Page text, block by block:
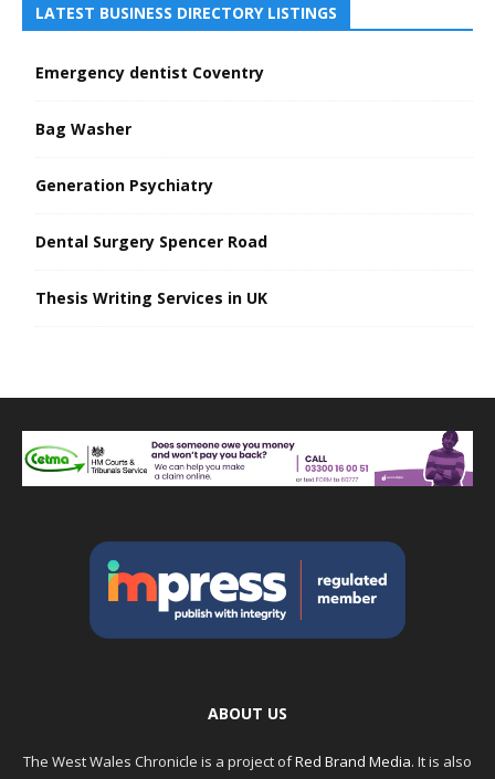
LATEST BUSINESS DIRECTORY LISTINGS
Emergency dentist Coventry
Bag Washer
Generation Psychiatry
Dental Surgery Spencer Road
Thesis Writing Services in UK
ABOUT US
The West Wales Chronicle is a project ofRed Brand Media. It is also